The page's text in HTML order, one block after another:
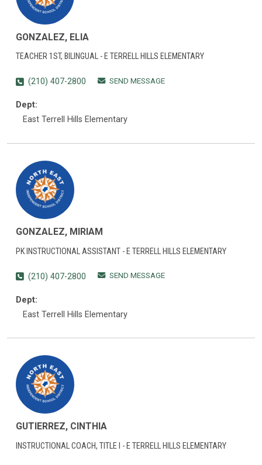
GONZALEZ, ELIA
TEACHER 1ST, BILINGUAL - E TERRELL HILLS ELEMENTARY
(210) 407-2800 SEND MESSAGE
Dept:
East Terrell Hills Elementary
GONZALEZ, MIRIAM
PK INSTRUCTIONAL ASSISTANT - E TERRELL HILLS ELEMENTARY
(210) 407-2800 SEND MESSAGE
Dept:
East Terrell Hills Elementary
GUTIERREZ, CINTHIA
INSTRUCTIONAL COACH, TITLE I - E TERRELL HILLS ELEMENTARY